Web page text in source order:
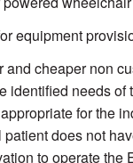
equipment
and cheaper non
identified needs of
for the
does not
to operate the